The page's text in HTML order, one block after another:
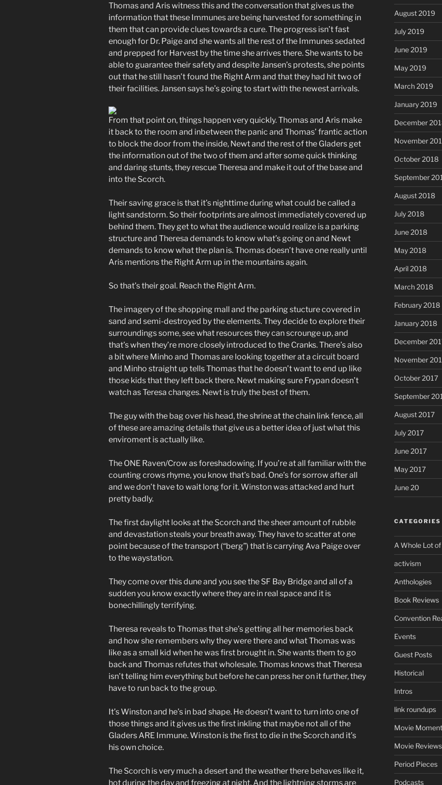
Thomas and Aris witness this and the conversation that gives us the
information that these Immunes are being harvested for something in
them that can provide clues towards a cure. The progress isn’t fast
enough for Dr. Paige and she wants all the rest of the Immunes sedated
and prepped for Harvest by the time she arrives there. She wants to be
able to guarantee their safety and despite Jansen’s protests, she points
out that he still hasn’t found the Right Arm and that they had hit two of
their facilities. Jansen says he’s going to start with the newest arrivals.
From that point on, things happen very quickly. Thomas and Aris make
it back to the room and inbetween the panic and Thomas’ frantic action
to block the door from the inside, Newt and the rest of the Gladers get
the information out of the two of them and after some quick thinking
and daring stunts, they rescue Theresa and make it out of the base and
into the Scorch.
Their saving grace is that it’s nighttime during what could be called a
light sandstorm. So their footprints are almost immediately covered up
behind them. They get to what the audience would realize is a parking
structure and Theresa demands to know what’s going on and Newt
demands to know what the plan is. Thomas doesn’t have one really until
Aris mentions the Right Arm up in the mountains again.
So that’s their goal. Reach the Right Arm.
The imagery of the shopping mall and the parking stucture covered in
sand and semi-destroyed by the elements. They decide to explore their
surroundings some, see what resources they can scrounge up, and
that’s when they’re more closely introduced to the Cranks. There’s also
a bit where Minho and Thomas are looking together at a circuit board
and Minho straight up tells Thomas that he doesn’t want to end up like
those kids that they left back there. Newt making sure Frypan doesn’t
watch as Teresa changes. Newt is truly the best of them.
The guy with the bag over his head, the shrine at the chain link fence, all
of these are amazing details that give us a better idea of just what this
enviroment is actually like.
The ONE Raven/Crow as foreshadowing. If you’re at all familiar with the
counting crows rhyme, you know that’s bad. One’s for sorrow after all
and we don’t have to wait long for it. Winston was attacked and hurt
pretty badly.
The first daylight looks at the Scorch and the sheer amount of rubble
and devastation steals your breath away. They have to scatter at one
point because of the transport (“berg”) that is carrying Ava Paige over
to the waystation.
They come over this dune and you see the SF Bay Bridge and all of a
sudden you know exactly where they are in real space and it is
bonechillingly terrifying.
Theresa reveals to Thomas that she’s getting all her memories back
and how she remembers why they were there and what Thomas was
like as a small kid when he was first brought in. She wants them to go
back and Thomas refutes that wholesale. Thomas knows that Theresa
isn’t telling him everything but before he can press her on it further, they
have to run back to the group.
It’s Winston and he’s in bad shape. He doesn’t want to turn into one of
those things and it gives us the first inkling that maybe not all of the
Gladers ARE Immune. Winston is the first to die in the Scorch and it’s
his own choice.
The Scorch is very much a desert and the weather there behaves like it,
hot during the day and freezing at night. And the lightning storms are
August 2019
July 2019
June 2019
May 2019
March 2019
January 2019
December
November
October 2018
September
August 2018
July 2018
June 2018
May 2018
April 2018
March 2018
February 2018
January 2018
December
November
October 2017
September
August 2017
July 2017
June 2017
May 2017
June 20
CATEGORIES
A Whole Lot
activism
Anthologies
Book Reviews
Convention
Events
Guest Posts
Historical
Intros
link roundups
Movie
Movie Reviews
Period Pieces
Podcasts